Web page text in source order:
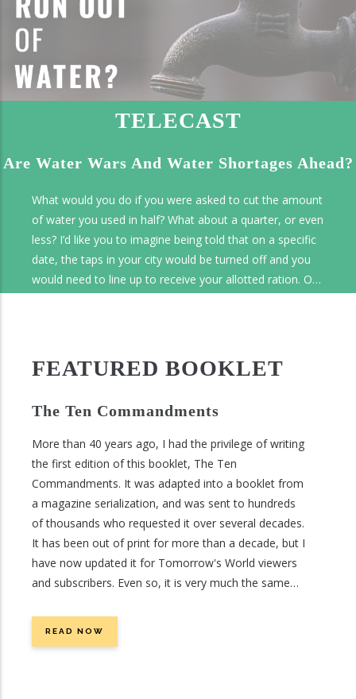
TELECAST
Are Water Wars And Water Shortages Ahead?
What would you do if you were asked to cut the amount
of water you used in half? What about a quarter, or even
less? I’d like you to imagine being told that on a specific
date, the taps in your city would be turned off and you
would need to line up to receive your allotted ration. On
precious resource and we’ll look to the Bible to answer
this essential question: Will we run out of water?
FEATURED BOOKLET
The Ten Commandments
More than 40 years ago, I had the privilege of writing
the first edition of this booklet, The Ten
Commandments. It was adapted into a booklet from
a magazine serialization, and was sent to hundreds
of thousands who requested it over several decades.
It has been out of print for more than a decade, but I
have now updated it for Tomorrow's World viewers
and subscribers. Even so, it is very much the same
This is no surprise, for it is describing the unchanging
READ NOW